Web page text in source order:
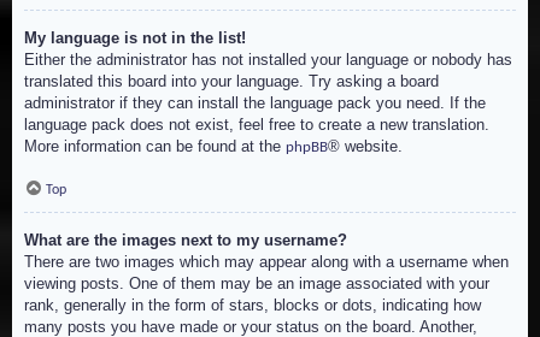
My language is not in the list!
Either the administrator has not installed your language or nobody has
translated this board into your language. Try asking a board
administrator if they can install the language pack you need. If the
language pack does not exist, feel free to create a new translation.
More information can be found at the phpBB® website.
Top
What are the images next to my username?
There are two images which may appear along with a username when
viewing posts. One of them may be an image associated with your
rank, generally in the form of stars, blocks or dots, indicating how
many posts you have made or your status on the board. Another,